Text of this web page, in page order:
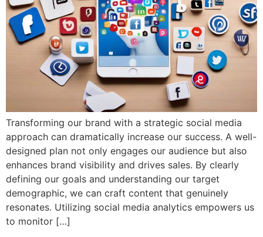
Transforming our brand with a strategic social media
approach can dramatically increase our success. A well-
designed plan not only engages our audience but also
enhances brand visibility and drives sales. By clearly
defining our goals and understanding our target
demographic, we can craft content that genuinely
resonates. Utilizing social media analytics empowers us
to monitor […]